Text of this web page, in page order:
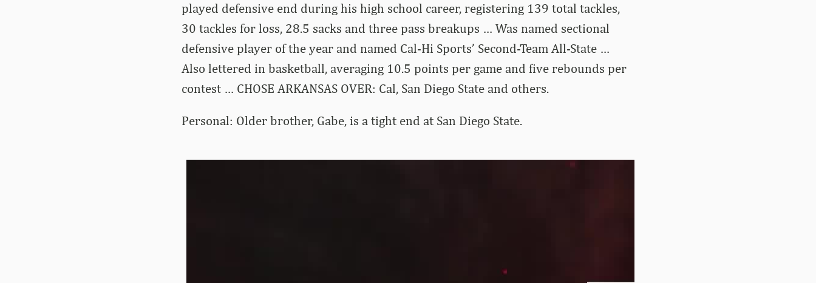
played defensive end during his high school career, registering 139 total tackles,
30 tackles for loss, 28.5 sacks and three pass breakups … Was named sectional
defensive player of the year and named Cal-Hi Sports’ Second-Team All-State …
Also lettered in basketball, averaging 10.5 points per game and five rebounds per
contest … CHOSE ARKANSAS OVER: Cal, San Diego State and others.
Personal: Older brother, Gabe, is a tight end at San Diego State.